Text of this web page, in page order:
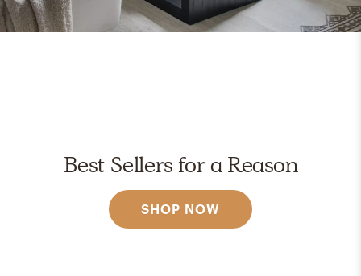
Best Sellers for a Reason
SHOP NOW